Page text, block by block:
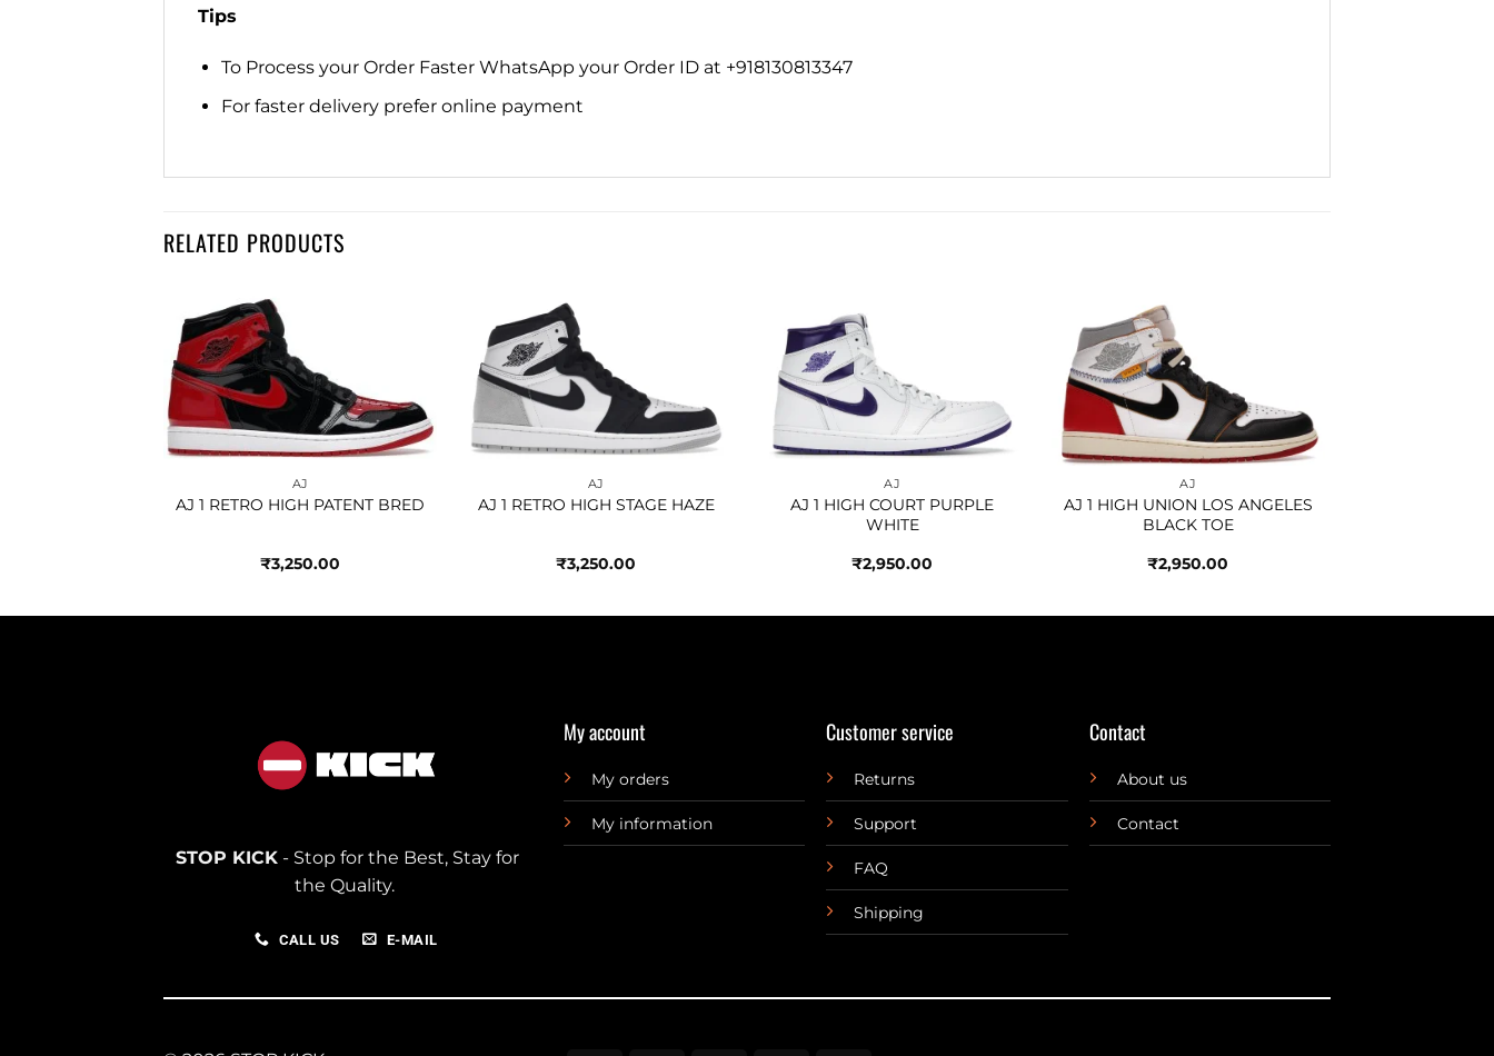
Tips
To Process your Order Faster WhatsApp your Order ID at +918130813347
For faster delivery prefer online payment
RELATED PRODUCTS
AJ
AJ 1 RETRO HIGH PATENT BRED
₹3,250.00
AJ
AJ 1 RETRO HIGH STAGE HAZE
₹3,250.00
AJ
AJ 1 HIGH COURT PURPLE
WHITE
₹2,950.00
AJ
AJ 1 HIGH UNION LOS ANGELES
BLACK TOE
₹2,950.00
STOP KICK- Stop for the Best, Stay for
the Quality.
CALL US E-MAIL
My account
My orders
My information
Customer service
Returns
Support
FAQ
Shipping
Contact
About us
Contact